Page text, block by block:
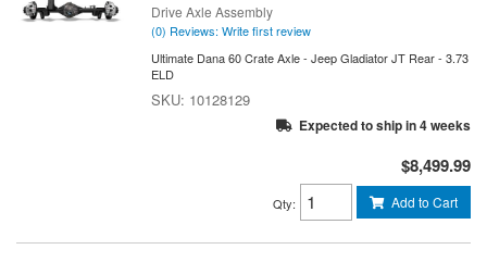
Drive Axle Assembly
(0) Reviews: Write first review
Ultimate Dana 60 Crate Axle - Jeep Gladiator JT Rear - 3.73
ELD
10128129
Expected to ship in 4 weeks
$8,499.99
Qty: Add to Cart